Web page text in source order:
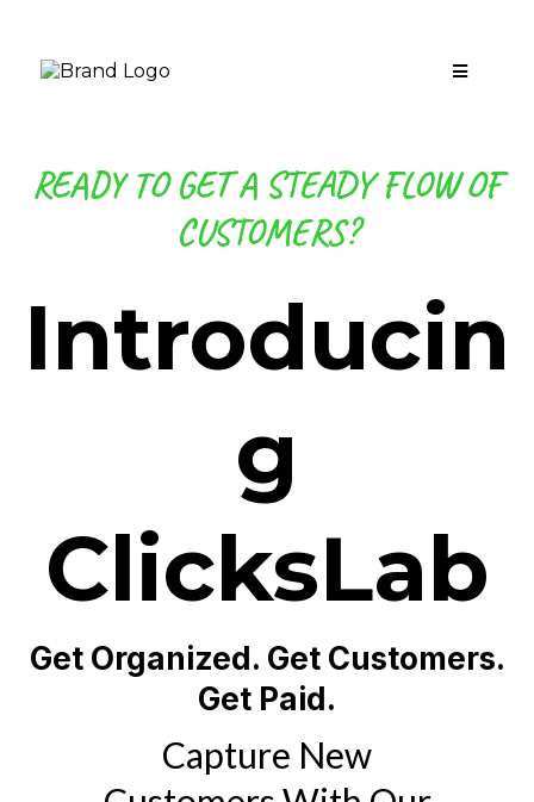
READY TO GET A STEADY FLOW OF
CUSTOMERS?
Introducin
g
ClicksLab
Get Organized. Get Customers.
Get Paid.
Capture New